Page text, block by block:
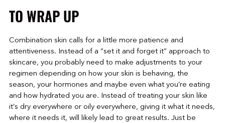
TO WRAP UP
Combination skin calls for a little more patience and
attentiveness. Instead of a “set it and forget it” approach to
skincare, you probably need to make adjustments to your
regimen depending on how your skin is behaving, the
season, your hormones and maybe even what you’re eating
and how hydrated you are. Instead of treating your skin like
it’s dry everywhere or oily everywhere, giving it what it needs,
where it needs it, will likely lead to great results. Just be